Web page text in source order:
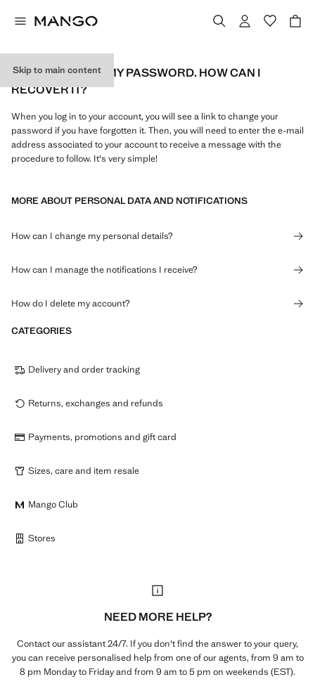
Skip to main content
I'VE FORGOTTEN MY PASSWORD. HOW CAN I
RECOVER IT?
When you log in to your account, you will see a link to change your
password if you have forgotten it. Then, you will need to enter the e-mail
address associated to your account to receive a message with the
procedure to follow. It's very simple!
MORE ABOUT PERSONAL DATA AND NOTIFICATIONS
How can I change my personal details?
How can I manage the notifications I receive?
How do I delete my account?
CATEGORIES
Delivery and order tracking
Returns, exchanges and refunds
Payments, promotions and gift card
Sizes, care and item resale
Mango Club
Stores
NEED MORE HELP?
Contact our assistant 24/7. If you don't find the answer to your query,
you can receive personalised help from one of our agents, from 9 am to
8 pm Monday to Friday and from 9 am to 5 pm on weekends (EST).